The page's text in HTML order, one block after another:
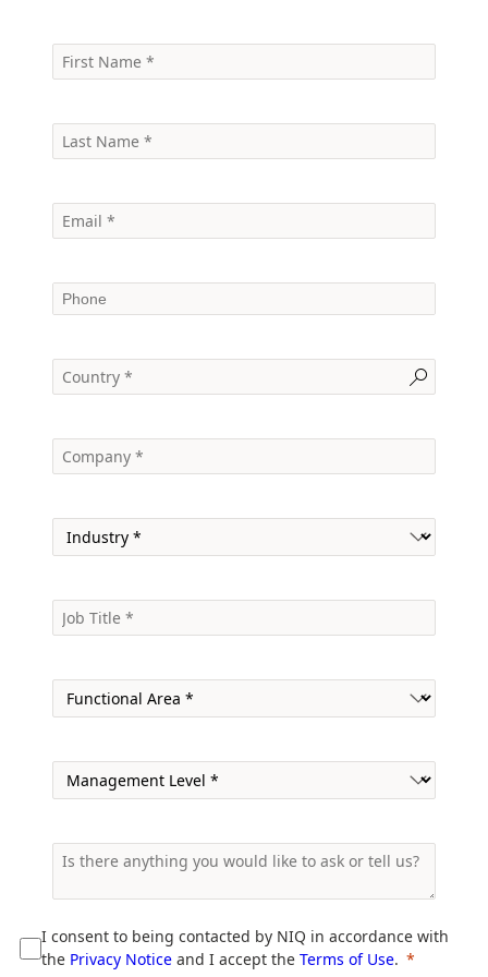
I consent to being contacted by NIQ in accordance with
the Privacy Notice and I accept the Terms of Use.